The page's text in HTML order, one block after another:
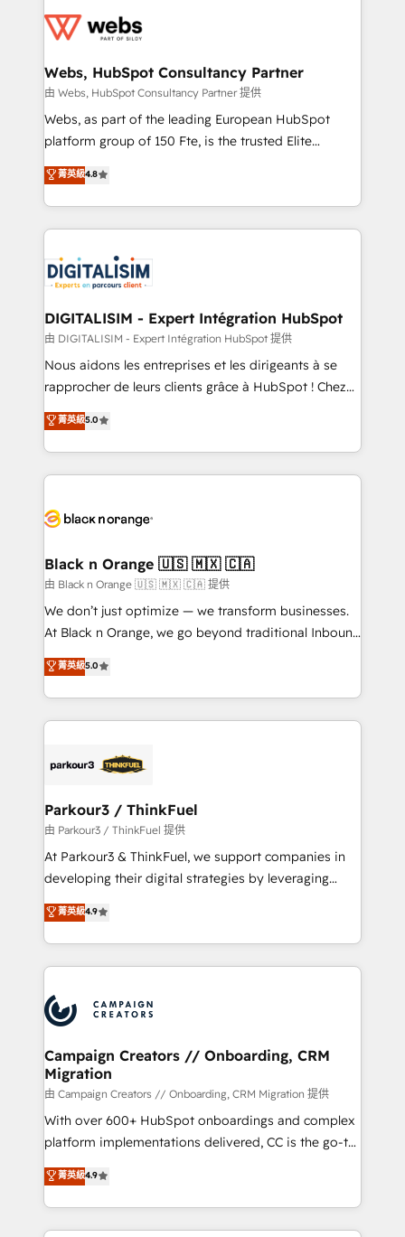
the first time 🔧 Designing and optimising your
and build using HubSpot 🔌 Integrating HubSpot
with other systems 🎓 Training your teams to be
HubSpot pros 📊 Lead generation services using
HubSpot Why us? - SIX HubSpot Accreditations -
CRM, Solutions Architecture, Onboarding , Data
Migration, Custom Integration & Platform
team of 25+ experts Contact us today to help you
get more from your investment in HubSpot.
Webs, HubSpot Consultancy Partner
由 Webs, HubSpot Consultancy Partner 提供
Webs, as part of the leading European HubSpot
platform group of 150 Fte, is the trusted Elite
HubSpot CRM Partner offering you a roadmap on
maximizing EBITDA and achieving Commercial
Excellence. With our targeted processes, we
strengthen your digital transformation and minimize
Implementation partner, we provide expertise to
drive your business forward. Since 2015 we are fully
dedicated to HubSpot and with an experienced
team (50+), we work with reputable companies in
B2B sectors such as manufacturing, SaaS and
business services. We prepare a customized
impact of your digital transformation, including a
detailed financial rationale with a focus on ROI and
embark on a transformational journey that sets your
business up for long-term success. Unlock your
business. If not now, when?
菁英級4.8
DIGITALISIM - Expert Intégration HubSpot
由 DIGITALISIM - Expert Intégration HubSpot 提供
Nous aidons les entreprises et les dirigeants à se
rapprocher de leurs clients grâce à HubSpot ! Chez
DIGITALISIM, nous avons l'intime conviction que la
réussite des entreprises passe par l’innovation web,
le marketing digital, et la relation client ! C'est
pourquoi, nos experts sont à la fois capables de
référencement, votre stratégie digitale et le pilotage
projet HubSpot avec DIGITALISIM : 🧽 Nettoyage,
migration et intégration des bases de données. 🚀
Développement des interfaces avec vos logiciels
métiers ⚙️ Configuration de la plateforme HubSpot
Book Process & Guidelines utilisateurs 🎓
Formations des utilisateurs
菁英級5.0
Black n Orange 🇺🇸 🇲🇽 🇨🇦
由 Black n Orange 🇺🇸 🇲🇽 🇨🇦 提供
We don’t just optimize — we transform businesses.
At Black n Orange, we go beyond traditional Inbound
Marketing with our exclusive methodologies:
BOOMS and BOOST. Together, they form a powerful
combination that has driven success for over 800
businesses worldwide. As Elite HubSpot Partners, we
strategies that integrate data-driven marketing,
companies scale faster and smarter. 🔹 BOOMS:
Demand generation for all your buyers With BOOMS,
you invest in 100% of your buyers, accelerating your
growth and positioning yourself as an undisputed
transformation process A methodology designed to
implement HubSpot effectively and optimize your
record of business transformation, our growth-first
approach has helped brands dominate their
菁英級5.0
Parkour3 / ThinkFuel
由 Parkour3 / ThinkFuel 提供
At Parkour3 & ThinkFuel, we support companies in
developing their digital strategies by leveraging
technologies and automating their marketing and
sales processes to generate growth. Our offer spans
from Strategy to Operations. We specialize in CRM
onboarding and implementation, web design, sales
extensive experience working with tech companies
and manufacturers since 2002, we are committed to
empowering our clients and developing their
autonomy. Get to grips with HubSpot through
guided implementation and seamless integration of
the CRM platform into your digital ecosystem. Would
you like support in deploying your inbound
to your needs and sales objectives. With 125+
certifications, we are part of the most certified
菁英級4.9
Campaign Creators // Onboarding, CRM
Migration
由 Campaign Creators // Onboarding, CRM Migration 提供
With over 600+ HubSpot onboardings and complex
platform implementations delivered, CC is the go-to
Elite Solutions Partner for businesses ready to
migrate, replatform, and scale smarter. We specialize
in high-impact CRM and CMS migrations and
onboarding from platforms like Salesforce, NetSuite,
菁英級4.9